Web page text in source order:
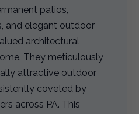
patios,
and elegant outdoor
architectural
They meticulously
attractive outdoor
coveted by
across PA. This